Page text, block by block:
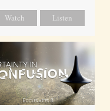
Watch Listen